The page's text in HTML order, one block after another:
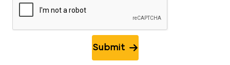
Submit